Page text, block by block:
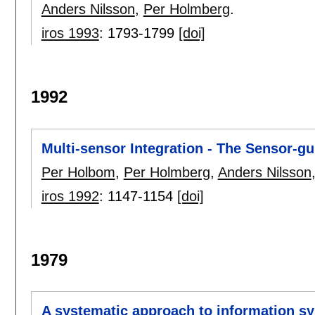
Anders Nilsson, Per Holmberg.
iros 1993: 1793-1799 [doi]
1992
Multi-sensor Integration - The Sensor-
Per Holbom, Per Holmberg, Anders Nilsson
iros 1992: 1147-1154 [doi]
1979
A systematic approach to information